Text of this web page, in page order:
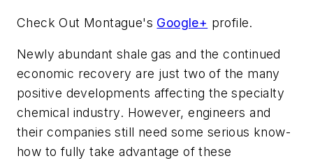
Check Out Montague's Google+ profile.
Newly abundant shale gas and the continued
economic recovery are just two of the many
positive developments affecting the specialty
chemical industry. However, engineers and
their companies still need some serious know-
how to fully take advantage of these